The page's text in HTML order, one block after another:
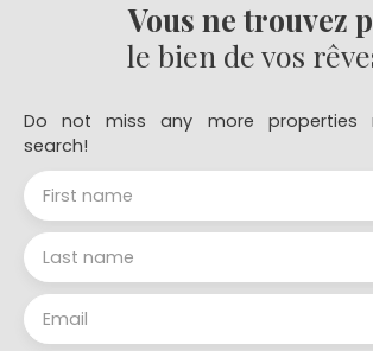
Vous ne trouvez
le bien de vos
Do not miss any more properties
search!
First name
Last name
Email